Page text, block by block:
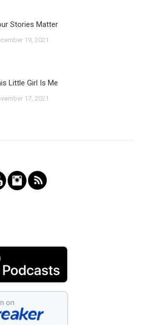
Stories Matter
19, 2021
Little Girl Is Me
17, 2021